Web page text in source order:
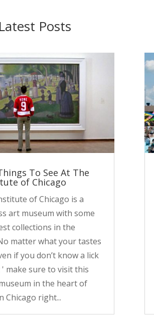
Latest Posts
To See At The
of Chicago
of Chicago is a
art museum with some
collections in the
matter what your tastes
if you don’t know a lick
make sure to visit this
in the heart of
Chicago right...